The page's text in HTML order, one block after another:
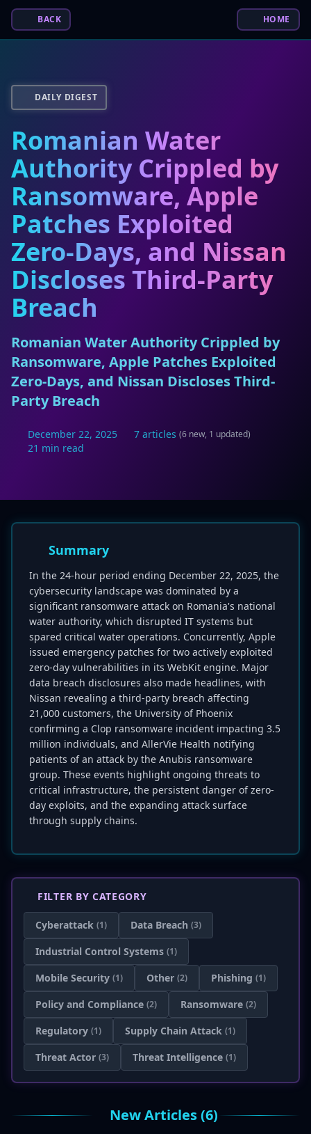
BACK HOME
DAILY DIGEST
Romanian Water
Authority Crippled by
Ransomware, Apple
Patches Exploited
Zero-Days, and Nissan
Discloses Third-Party
Breach
Romanian Water Authority Crippled by
Ransomware, Apple Patches Exploited
Zero-Days, and Nissan Discloses Third-
Party Breach
December 22, 2025 7 articles (6 new, 1 updated)
21 min read
Summary
In the 24-hour period ending December 22, 2025, the
cybersecurity landscape was dominated by a
significant ransomware attack on Romania's national
water authority, which disrupted IT systems but
spared critical water operations. Concurrently, Apple
issued emergency patches for two actively exploited
zero-day vulnerabilities in its WebKit engine. Major
data breach disclosures also made headlines, with
Nissan revealing a third-party breach affecting
21,000 customers, the University of Phoenix
confirming a Clop ransomware incident impacting 3.5
million individuals, and AllerVie Health notifying
patients of an attack by the Anubis ransomware
group. These events highlight ongoing threats to
critical infrastructure, the persistent danger of zero-
day exploits, and the expanding attack surface
through supply chains.
FILTER BY CATEGORY
Cyberattack (1) Data Breach (3)
Industrial Control Systems (1)
Mobile Security (1) Other (2) Phishing (1)
Policy and Compliance (2) Ransomware (2)
Regulatory (1) Supply Chain Attack (1)
Threat Actor (3) Threat Intelligence (1)
New Articles (6)